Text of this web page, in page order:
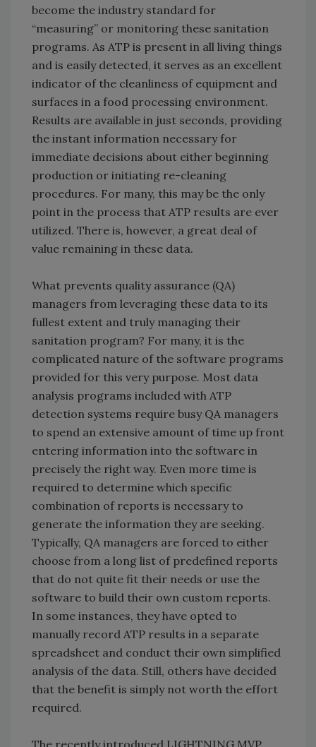
become the industry standard for
“measuring” or monitoring these sanitation
programs. As ATP is present in all living things
and is easily detected, it serves as an excellent
indicator of the cleanliness of equipment and
surfaces in a food processing environment.
Results are available in just seconds, providing
the instant information necessary for
immediate decisions about either beginning
production or initiating re-cleaning
procedures. For many, this may be the only
point in the process that ATP results are ever
utilized. There is, however, a great deal of
value remaining in these data.
What prevents quality assurance (QA)
managers from leveraging these data to its
fullest extent and truly managing their
sanitation program? For many, it is the
complicated nature of the software programs
provided for this very purpose. Most data
analysis programs included with ATP
detection systems require busy QA managers
to spend an extensive amount of time up front
entering information into the software in
precisely the right way. Even more time is
required to determine which specific
combination of reports is necessary to
generate the information they are seeking.
Typically, QA managers are forced to either
choose from a long list of predefined reports
that do not quite fit their needs or use the
software to build their own custom reports.
In some instances, they have opted to
manually record ATP results in a separate
spreadsheet and conduct their own simplified
analysis of the data. Still, others have decided
that the benefit is simply not worth the effort
required.